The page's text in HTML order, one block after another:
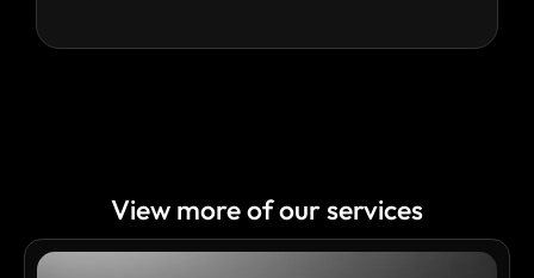
View more of our services